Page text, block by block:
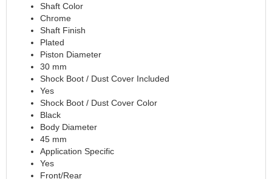
DIVERSIFIED MACHINE
DRIVEN RACING OIL
DURA-BOND
DYNAMAT
EARLS
EDDIE MOTORSPORTS
EDELBROCK
EIBACH
ENDERLE FUEL INJECTION
ENERGY SUSPENSION
FASTRONIX
FEL-PRO
Shaft Color
Chrome
Shaft Finish
Plated
Piston Diameter
30 mm
Shock Boot / Dust Cover Included
Yes
Shock Boot / Dust Cover Color
Black
Body Diameter
45 mm
Application Specific
Yes
Front/Rear